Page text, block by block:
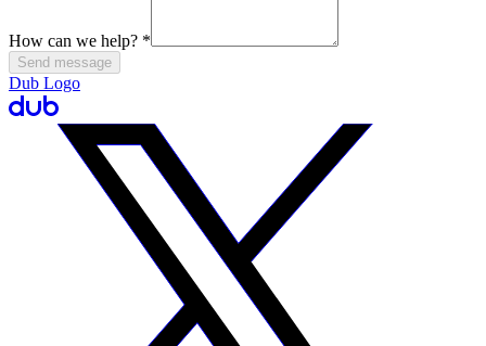
How can we help? *
Send message
Dub Logo